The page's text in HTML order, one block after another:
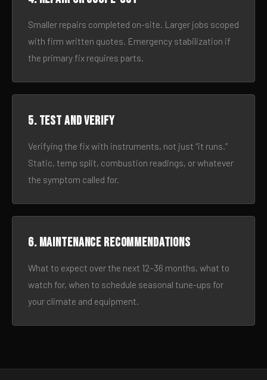
Smaller repairs completed on-site. Larger jobs scoped
with firm written quotes. Emergency stabilization if
the primary fix requires parts.
5. Test and verify
Verifying the fix with instruments, not just “it runs.”
Static, temp split, combustion readings, or whatever
the symptom called for.
6. Maintenance recommendations
What to expect over the next 12–36 months, what to
watch for, when to schedule seasonal tune-ups for
your climate and equipment.